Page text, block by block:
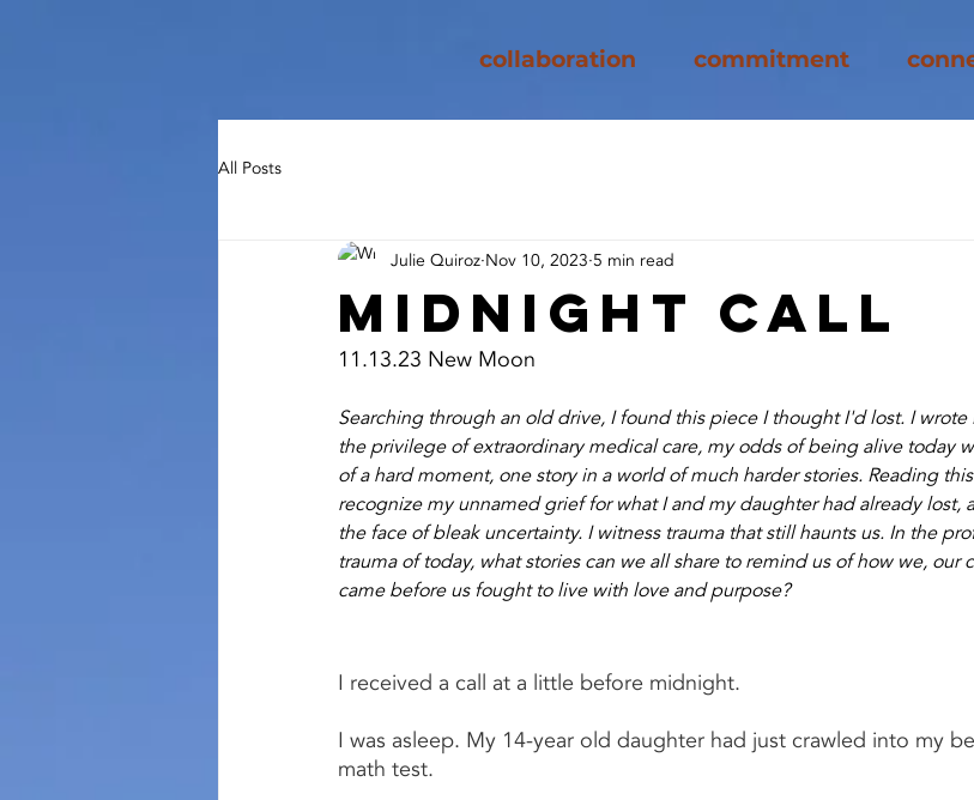
collaboration commitment
All Posts
Midnight Call
Julie Quiroz Nov 10, 2023 5 min read
11.13.23 New Moon
Searching through an old drive, I found this piece I thought I'd lost. I
the privilege of extraordinary medical care, my odds of being alive today
of a hard moment, one story in a world of much harder stories. Reading
recognize my unnamed grief for what I and my daughter had already lost,
the face of bleak uncertainty. I witness trauma that still haunts us. In the
trauma of today, what stories can we all share to remind us of how we,
came before us fought to live with love and purpose?
I received a call at a little before midnight.
I was asleep. My 14-year old daughter had just crawled into my
math test.